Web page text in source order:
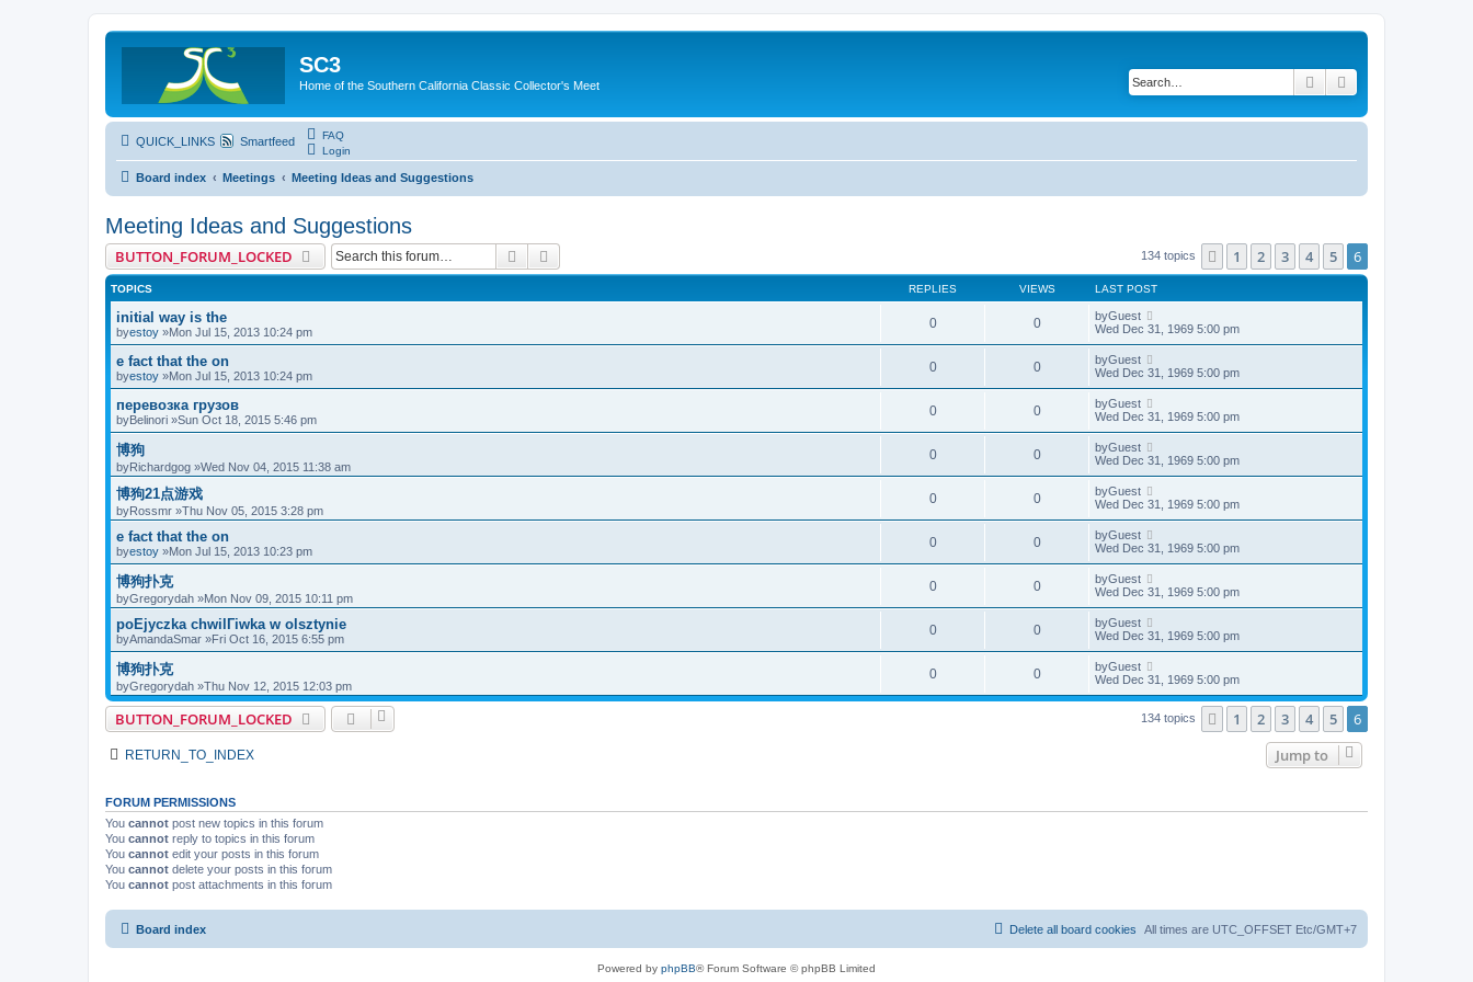
SC3
Home of the Southern California Classic Collector's Meet Search
QUICK_LINKS Smartfeed
FAQ
Login
Board index Meetings Meeting Ideas and Suggestions
Meeting Ideas and Suggestions
BUTTON_FORUM_LOCKED Search 134 topics Previous
1 2 3 4 5 6
TOPICS REPLIES VIEWS LAST POST
initial way is the
byestoy »Mon Jul 15, 2013 10:24 pm
0 0 byGuest
Wed Dec 31, 1969 5:00 pm
e fact that the on
byestoy »Mon Jul 15, 2013 10:24 pm
0 0 byGuest
Wed Dec 31, 1969 5:00 pm
перевозка грузов
byBelinori »Sun Oct 18, 2015 5:46 pm
0 0 byGuest
Wed Dec 31, 1969 5:00 pm
博狗
byRichardgog »Wed Nov 04, 2015 11:38 am
0 0 byGuest
Wed Dec 31, 1969 5:00 pm
博狗21点游戏
byRossmr »Thu Nov 05, 2015 3:28 pm
0 0 byGuest
Wed Dec 31, 1969 5:00 pm
e fact that the on
byestoy »Mon Jul 15, 2013 10:23 pm
0 0 byGuest
Wed Dec 31, 1969 5:00 pm
博狗扑克
byGregorydah »Mon Nov 09, 2015 10:11 pm
0 0 byGuest
Wed Dec 31, 1969 5:00 pm
poЕјyczka chwilГіwka w olsztynie
byAmandaSmar »Fri Oct 16, 2015 6:55 pm
0 0 byGuest
Wed Dec 31, 1969 5:00 pm
博狗扑克
byGregorydah »Thu Nov 12, 2015 12:03 pm
0 0 byGuest
Wed Dec 31, 1969 5:00 pm
BUTTON_FORUM_LOCKED 134 topics Previous
1 2 3 4 5 6
RETURN_TO_INDEX Jump to
FORUM PERMISSIONS
You cannot post new topics in this forum
You cannot reply to topics in this forum
You cannot edit your posts in this forum
You cannot delete your posts in this forum
You cannot post attachments in this forum
Board index All times are UTC_OFFSET Etc/GMT+7
Delete all board cookies
Powered by phpBB® Forum Software © phpBB Limited